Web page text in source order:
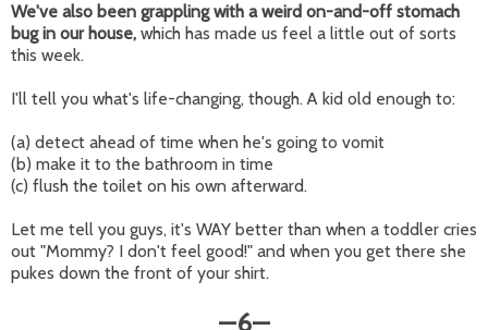
We've also been grappling with a weird on-and-off stomach
bug in our house, which has made us feel a little out of sorts
this week.
I'll tell you what's life-changing, though. A kid old enough to:
(a) detect ahead of time when he's going to vomit
(b) make it to the bathroom in time
(c) flush the toilet on his own afterward.
Let me tell you guys, it's WAY better than when a toddler cries
out "Mommy? I don't feel good!" and when you get there she
pukes down the front of your shirt.
—6—